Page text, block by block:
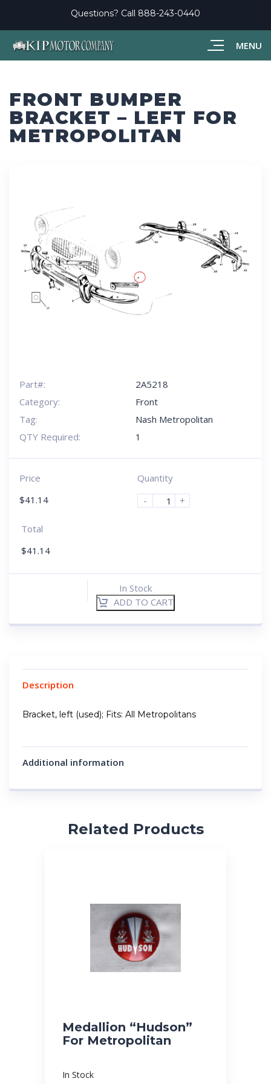
MENU
Questions? Call 888-243-0440
FRONT BUMPER
BRACKET – LEFT FOR
METROPOLITAN
Part#:
2A5218
Category:
Front
Tag:
Nash Metropolitan
QTY Required:
1
Price
$41.14
Quantity
-
+
Total
$41.14
In Stock
ADD TO CART
Description
Bracket, left (used); Fits: All Metropolitans
Additional information
Related Products
Medallion “Hudson”
For Metropolitan
In Stock